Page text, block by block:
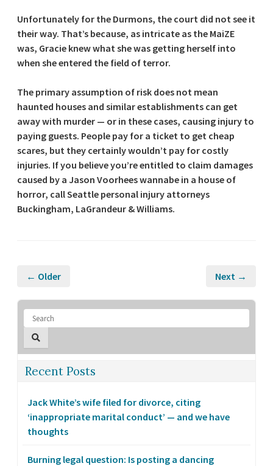
Unfortunately for the Durmons, the court did not see it
their way. That’s because, as intricate as the MaiZE
was, Gracie knew what she was getting herself into
when she entered the field of terror.
The primary assumption of risk does not mean
haunted houses and similar establishments can get
away with murder — or in these cases, causing injury to
paying guests. People pay for a ticket to get cheap
scares, but they certainly wouldn’t pay for costly
injuries. If you believe you’re entitled to claim damages
caused by a Jason Voorhees wannabe in a house of
horror, call Seattle personal injury attorneys
Buckingham, LaGrandeur & Williams.
← Older Next →
Recent Posts
Jack White’s wife filed for divorce, citing
‘inappropriate marital conduct’ — and we have
thoughts
Burning legal question: Is posting a dancing